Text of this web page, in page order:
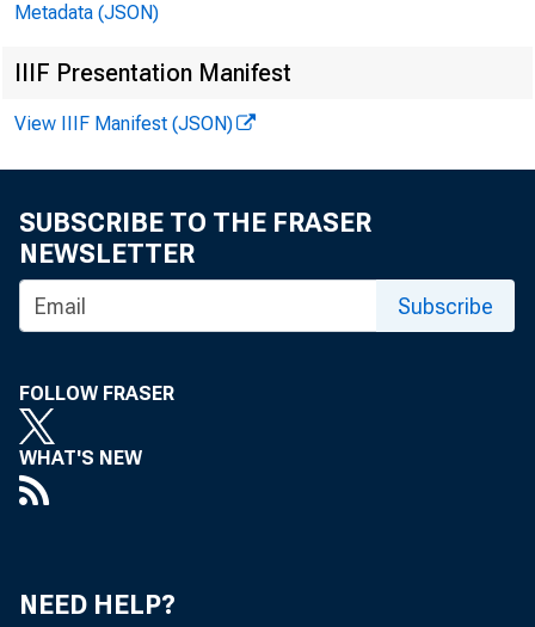
Al
in
Metadata (JSON)
IIIF Presentation Manifest
View IIIF Manifest (JSON)
SUBSCRIBE TO THE FRASER
NEWSLETTER
Subscribe
FOLLOW FRASER
WHAT'S NEW
NEED HELP?